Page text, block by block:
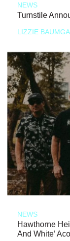
NEWS
Turnstile
LIZZIE
NEWS
Hawthorne
And White’